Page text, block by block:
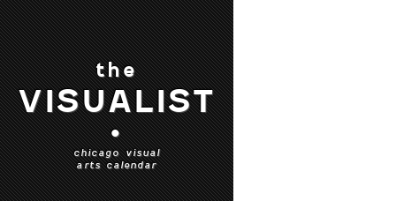
the
VISUALIST
•
chicago visual
arts calendar